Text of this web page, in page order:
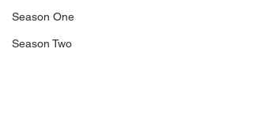
Season One
Season Two